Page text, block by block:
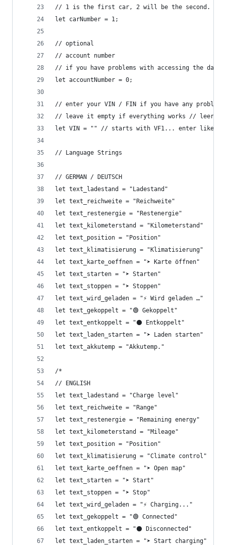
// 1 is the first car, 2 will be the second.
let carNumber = 1;
// optional
// account number
// if you have problems with accessing the
let accountNumber = 0;
// enter your VIN / FIN if you have any
// leave it empty if everything works // leer
let VIN = "" // starts with VF1... enter like this:
// Language Strings
// GERMAN / DEUTSCH
let text_ladestand = "Ladestand"
let text_reichweite = "Reichweite"
let text_restenergie = "Restenergie"
let text_kilometerstand = "Kilometerstand"
let text_position = "Position"
let text_klimatisierung = "Klimatisierung"
let text_karte_oeffnen = "➤ Karte öffnen"
let text_starten = "➤ Starten"
let text_stoppen = "➤ Stoppen"
let text_wird_geladen = "⚡ Wird geladen …"
let text_gekoppelt = "🟢 Gekoppelt"
let text_entkoppelt = "⚫ Entkoppelt"
let text_laden_starten = "➤ Laden starten"
let text_akkutemp = "Akkutemp."
/*
// ENGLISH
let text_ladestand = "Charge level"
let text_reichweite = "Range"
let text_restenergie = "Remaining energy"
let text_kilometerstand = "Mileage"
let text_position = "Position"
let text_klimatisierung = "Climate control"
let text_karte_oeffnen = "➤ Open map"
let text_starten = "➤ Start"
let text_stoppen = "➤ Stop"
let text_wird_geladen = "⚡ Charging..."
let text_gekoppelt = "🟢 Connected"
let text_entkoppelt = "⚫ Disconnected"
let text_laden_starten = "➤ Start charging"